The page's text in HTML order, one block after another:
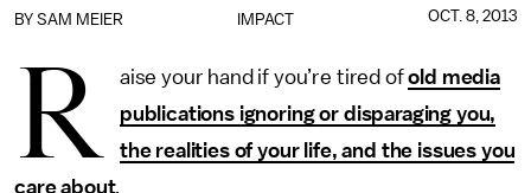
IMPACT
BY SAM MEIER OCT. 8, 2013
R aise your hand if you’re tired ofold media
publications ignoring or disparaging you,
the realities of your life, and the issues you
care about.